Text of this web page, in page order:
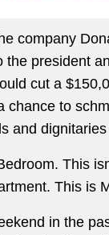
company
president
cut a
chance to
and
This
This is
in the